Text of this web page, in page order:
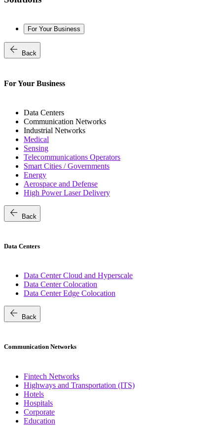
For Your Business
arrow_back Back
For Your Business
Data Centers
Communication Networks
Industrial Networks
Medical
Sensing
Telecommunications Operators
Smart Cities / Governments
Energy
Aerospace and Defense
High Power Laser Delivery
arrow_back Back
Data Centers
Data Center Cloud and Hyperscale
Data Center Colocation
Data Center Edge Colocation
arrow_back Back
Communication Networks
Fintech Networks
Highways and Transportation (ITS)
Hotels
Hospitals
Corporate
Education